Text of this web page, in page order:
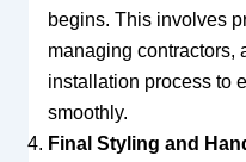
begins. This involves
managing contractors,
installation process to
smoothly.
Final Styling and